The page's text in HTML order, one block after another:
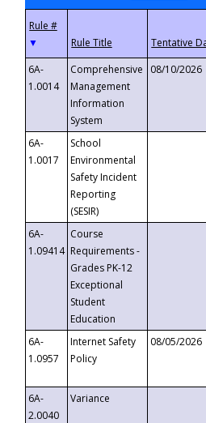
▼
6A-
1.0014
Comprehensive
Management
Information
System
08/10/2026
6A-
1.0017
School
Environmental
Safety Incident
Reporting
(SESIR)
6A-
1.09414
Course
Requirements -
Grades PK-12
Exceptional
Student
Education
6A-
1.0957
Internet Safety
Policy
08/05/2026
6A-
2.0040
Variance